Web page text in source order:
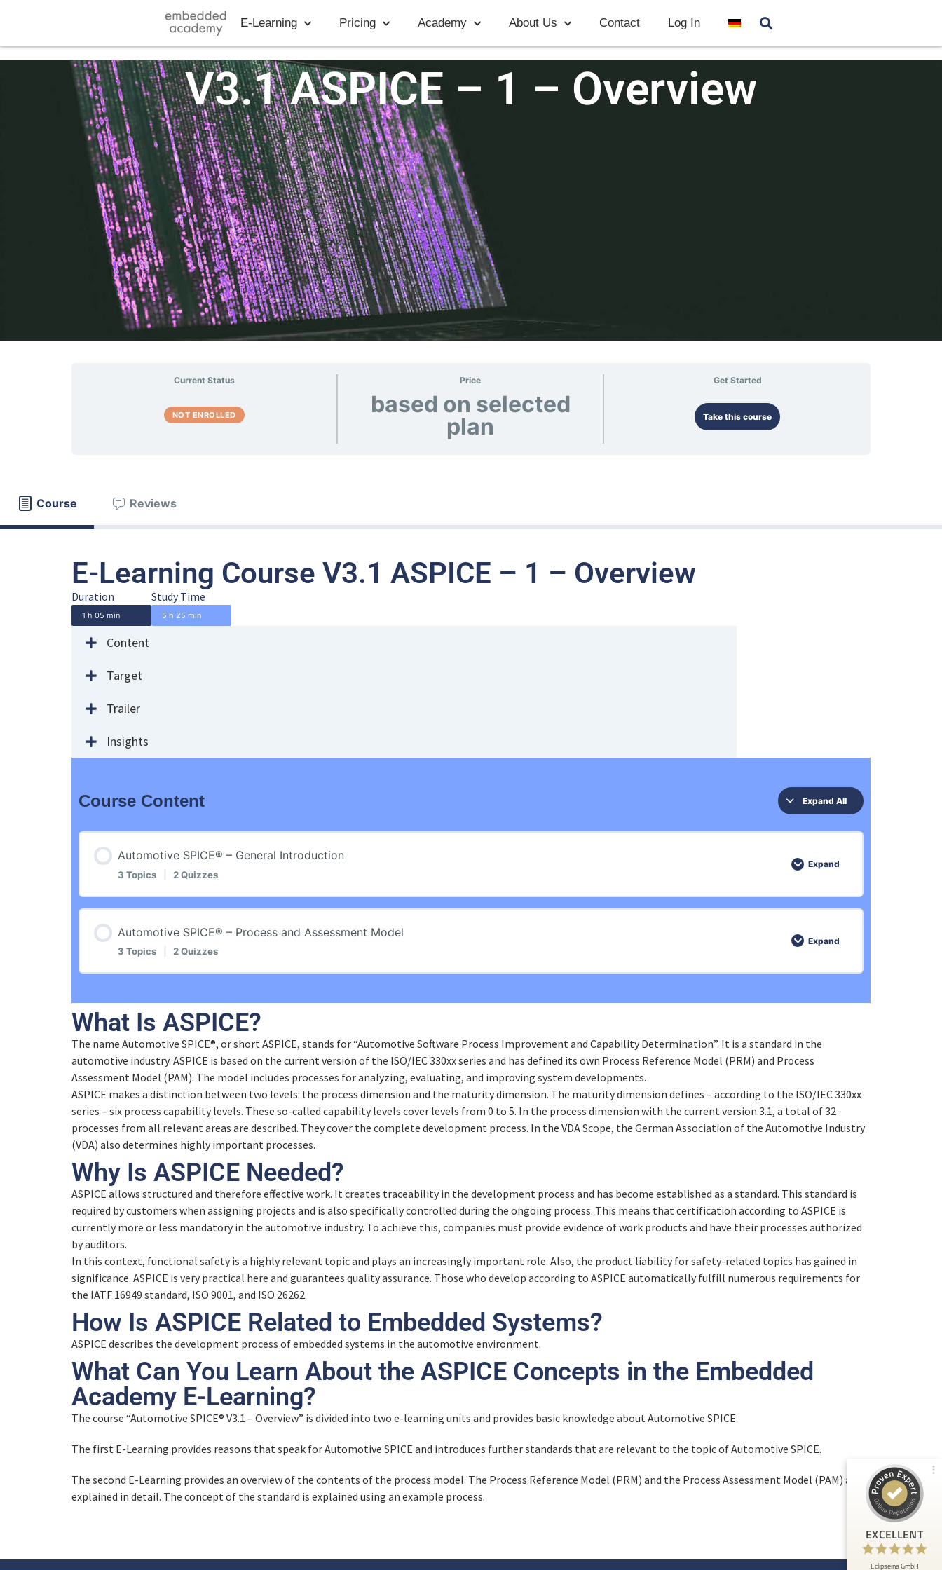
E-Learning Pricing Academy About Us Contact Log In
V3.1 ASPICE – 1 – Overview
Current Status
NOT ENROLLED
Price
based on selected
plan
Get Started
Take this course
Course Reviews
E-Learning Course V3.1 ASPICE – 1 – Overview
Duration
1 h 05 min
Study Time
5 h 25 min
Content
Target
Trailer
Insights
Course Content Expand All
Automotive SPICE® – General Introduction
3 Topics 2 Quizzes
Expand
Why Automotive SPICE®?
Quiz – Why Automotive SPICE®?
Interaction with Different Standards
Automotive SPICE® – Process and Assessment Model
3 Topics 2 Quizzes
Expand
Introduction Process and Assessment Model
How does Automotive SPICE® work?
Quiz – How does Automotive SPICE® work?
Quiz – Example: MAN.3 Project Management
What Is ASPICE?
The name Automotive SPICE®, or short ASPICE, stands for “Automotive Software Process Improvement and Capability Determination”. It is a standard in the
automotive industry. ASPICE is based on the current version of the ISO/IEC 330xx series and has defined its own Process Reference Model (PRM) and Process
Assessment Model (PAM). The model includes processes for analyzing, evaluating, and improving system developments.
ASPICE makes a distinction between two levels: the process dimension and the maturity dimension. The maturity dimension defines – according to the ISO/IEC 330xx
series – six process capability levels. These so-called capability levels cover levels from 0 to 5. In the process dimension with the current version 3.1, a total of 32
processes from all relevant areas are described. They cover the complete development process. In the VDA Scope, the German Association of the Automotive Industry
(VDA) also determines highly important processes.
Why Is ASPICE Needed?
ASPICE allows structured and therefore effective work. It creates traceability in the development process and has become established as a standard. This standard is
required by customers when assigning projects and is also specifically controlled during the ongoing process. This means that certification according to ASPICE is
currently more or less mandatory in the automotive industry. To achieve this, companies must provide evidence of work products and have their processes authorized
by auditors.
In this context, functional safety is a highly relevant topic and plays an increasingly important role. Also, the product liability for safety-related topics has gained in
significance. ASPICE is very practical here and guarantees quality assurance. Those who develop according to ASPICE automatically fulfill numerous requirements for
the IATF 16949 standard, ISO 9001, and ISO 26262.
How Is ASPICE Related to Embedded Systems?
ASPICE describes the development process of embedded systems in the automotive environment.
What Can You Learn About the ASPICE Concepts in the Embedded
Academy E-Learning?
The course “Automotive SPICE® V3.1 – Overview” is divided into two e-learning units and provides basic knowledge about Automotive SPICE.
The first E-Learning provides reasons that speak for Automotive SPICE and introduces further standards that are relevant to the topic of Automotive SPICE.
The second E-Learning provides an overview of the contents of the process model. The Process Reference Model (PRM) and the Process Assessment Model (PAM) are
explained in detail. The concept of the standard is explained using an example process.
EXCELLENT
Eclipseina GmbH
Reviews on
ProvenExpert.com
66
sources
View profile on
Anonymous
5
At ETHOS AI we are very happy about the